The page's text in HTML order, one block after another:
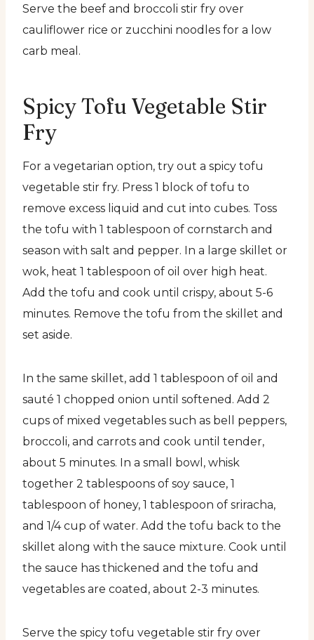
Serve the beef and broccoli stir fry over
cauliflower rice or zucchini noodles for a low
carb meal.
Spicy Tofu Vegetable Stir
Fry
For a vegetarian option, try out a spicy tofu
vegetable stir fry. Press 1 block of tofu to
remove excess liquid and cut into cubes. Toss
the tofu with 1 tablespoon of cornstarch and
season with salt and pepper. In a large skillet or
wok, heat 1 tablespoon of oil over high heat.
Add the tofu and cook until crispy, about 5-6
minutes. Remove the tofu from the skillet and
set aside.
In the same skillet, add 1 tablespoon of oil and
sauté 1 chopped onion until softened. Add 2
cups of mixed vegetables such as bell peppers,
broccoli, and carrots and cook until tender,
about 5 minutes. In a small bowl, whisk
together 2 tablespoons of soy sauce, 1
tablespoon of honey, 1 tablespoon of sriracha,
and 1/4 cup of water. Add the tofu back to the
skillet along with the sauce mixture. Cook until
the sauce has thickened and the tofu and
vegetables are coated, about 2-3 minutes.
Serve the spicy tofu vegetable stir fry over